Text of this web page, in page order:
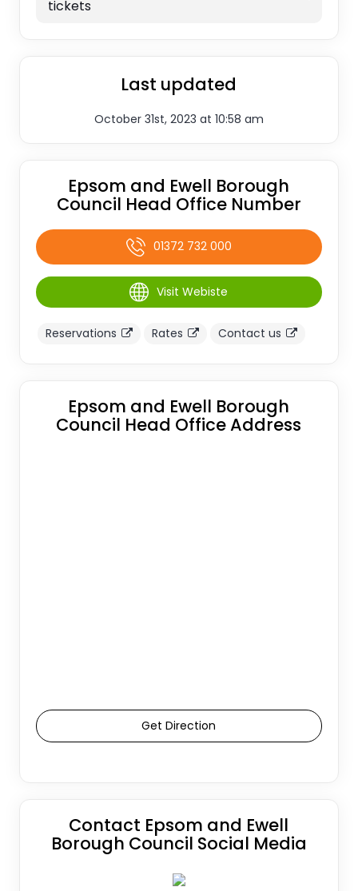
tickets
Last updated
October 31st, 2023 at 10:58 am
Epsom and Ewell Borough
Council Head Office Number
01372 732 000
Visit Webiste
Reservations Rates Contact us
Epsom and Ewell Borough
Council Head Office Address
Get Direction
Contact Epsom and Ewell
Borough Council Social Media